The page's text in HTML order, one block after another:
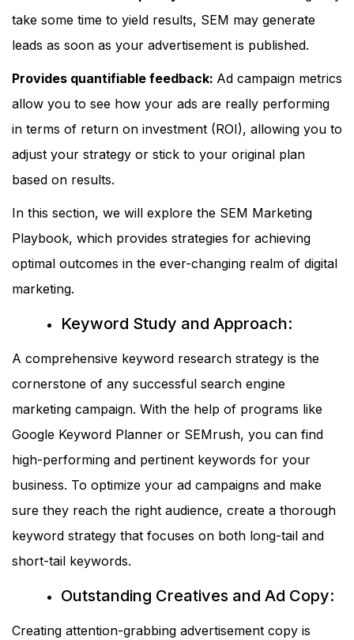
take some time to yield results, SEM may generate
leads as soon as your advertisement is published.
Provides quantifiable feedback: Ad campaign metrics
allow you to see how your ads are really performing
in terms of return on investment (ROI), allowing you to
adjust your strategy or stick to your original plan
based on results.
In this section, we will explore the SEM Marketing
Playbook, which provides strategies for achieving
optimal outcomes in the ever-changing realm of digital
marketing.
Keyword Study and Approach:
A comprehensive keyword research strategy is the
cornerstone of any successful search engine
marketing campaign. With the help of programs like
Google Keyword Planner or SEMrush, you can find
high-performing and pertinent keywords for your
business. To optimize your ad campaigns and make
sure they reach the right audience, create a thorough
keyword strategy that focuses on both long-tail and
short-tail keywords.
Outstanding Creatives and Ad Copy:
Creating attention-grabbing advertisement copy is